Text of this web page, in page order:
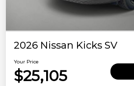
2026 Nissan Kicks SV
Your Price
$25,105